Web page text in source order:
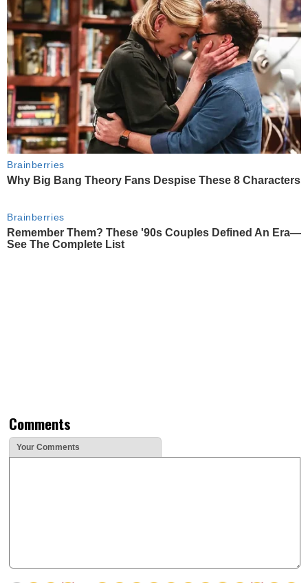
Brainberries
Why Big Bang Theory Fans Despise These 8 Characters
Brainberries
Remember Them? These '90s Couples Defined An Era—
See The Complete List
Comments
Your Comments